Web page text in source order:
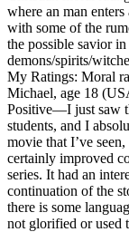
where an man
with some of the
the possible savior
demons/spirits/
My Ratings: Moral
Michael, age 18
Positive—I just saw
students, and I
movie that I’ve
certainly improved
series. It had an
continuation of the
there is some
not glorified or used